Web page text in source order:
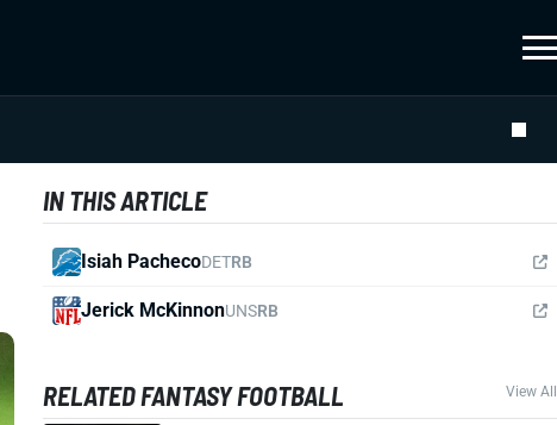
IN THIS ARTICLE
Isiah PachecoDETRB
Jerick McKinnonUNSRB
RELATED FANTASY FOOTBALL View All